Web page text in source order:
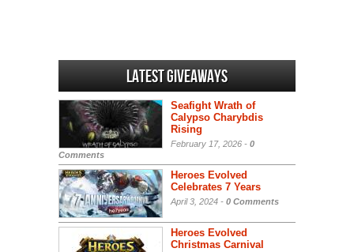
Latest Giveaways
Seafight Wrath of
Calypso Charybdis
Rising
February 17, 2026 - 0
Comments
Heroes Evolved
Celebrates 7 Years
April 3, 2024 - 0 Comments
Heroes Evolved
Christmas Carnival